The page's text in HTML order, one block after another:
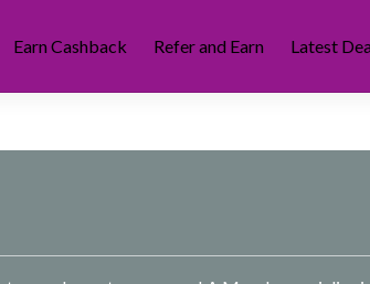
Earn Cashback Refer and Earn Latest